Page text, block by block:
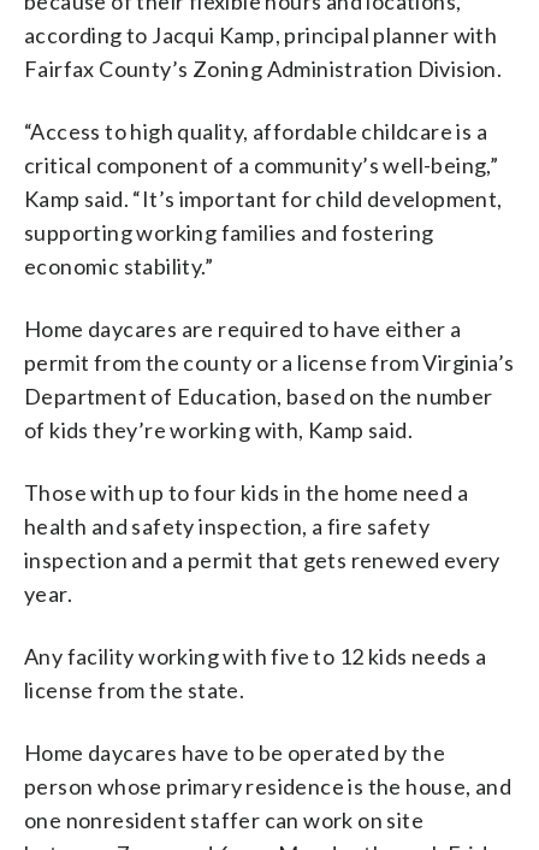
according to Jacqui Kamp, principal planner with
Fairfax County’s Zoning Administration Division.
“Access to high quality, affordable childcare is a
critical component of a community’s well-being,”
Kamp said. “It’s important for child development,
supporting working families and fostering
economic stability.”
Home daycares are required to have either a
permit from the county or a license from Virginia’s
Department of Education, based on the number
of kids they’re working with, Kamp said.
Those with up to four kids in the home need a
health and safety inspection, a fire safety
inspection and a permit that gets renewed every
year.
Any facility working with five to 12 kids needs a
license from the state.
Home daycares have to be operated by the
person whose primary residence is the house, and
one nonresident staffer can work on site